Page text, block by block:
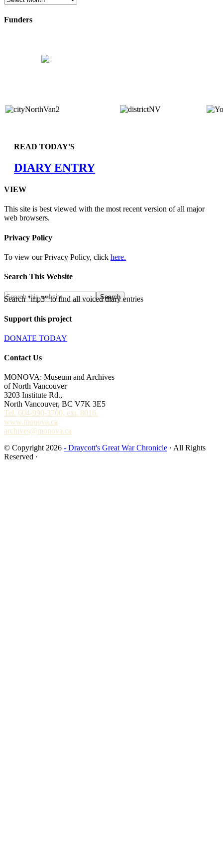
Funders
READ TODAY'S
DIARY ENTRY
VIEW
This site is best viewed with the most recent version of all major
web browsers.
Privacy Policy
To view our Privacy Policy, click here.
Search This Website
Search "mp3" to find all voiced diary entries
Support this project
DONATE TODAY
Contact Us
MONOVA: Museum and Archives
of North Vancouver
3203 Institute Rd.,
North Vancouver, BC V7K 3E5
Tel. 604-990-3700, ext. 8016.
www.monova.ca
archives@monova.ca
© Copyright 2026 - Draycott's Great War Chronicle · All Rights
Reserved ·